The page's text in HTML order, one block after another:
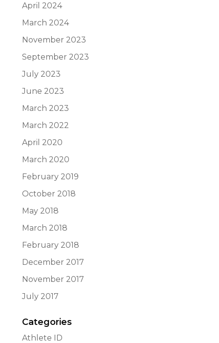
April 2024
March 2024
November 2023
September 2023
July 2023
June 2023
March 2023
March 2022
April 2020
March 2020
February 2019
October 2018
May 2018
March 2018
February 2018
December 2017
November 2017
July 2017
Categories
Athlete ID